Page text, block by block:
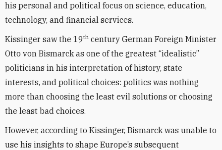
his personal and political focus on science, education,
technology, and financial services.
Kissinger saw the 19th century German Foreign Minister
Otto von Bismarck as one of the greatest “idealistic”
politicians in his interpretation of history, state
interests, and political choices: politics was nothing
more than choosing the least evil solutions or choosing
the least bad choices.
However, according to Kissinger, Bismarck was unable to
use his insights to shape Europe’s subsequent